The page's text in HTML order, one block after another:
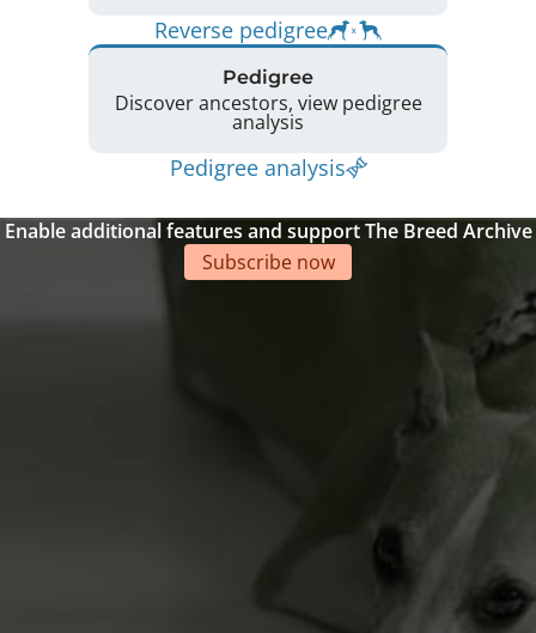
Reverse pedigree
Pedigree
Discover ancestors, view pedigree
analysis
Pedigree analysis
Enable additional features and support The Breed Archive
Subscribe now